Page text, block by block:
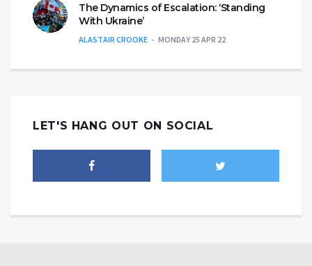
The Dynamics of Escalation: ‘Standing
With Ukraine’
ALASTAIR CROOKE MONDAY 25 APR 22
LET'S HANG OUT ON SOCIAL